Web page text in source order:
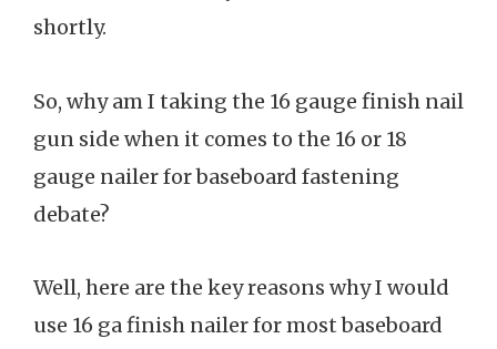
shortly.
So, why am I taking the 16 gauge finish nail
gun side when it comes to the 16 or 18
gauge nailer for baseboard fastening
debate?
Well, here are the key reasons why I would
use 16 ga finish nailer for most baseboard